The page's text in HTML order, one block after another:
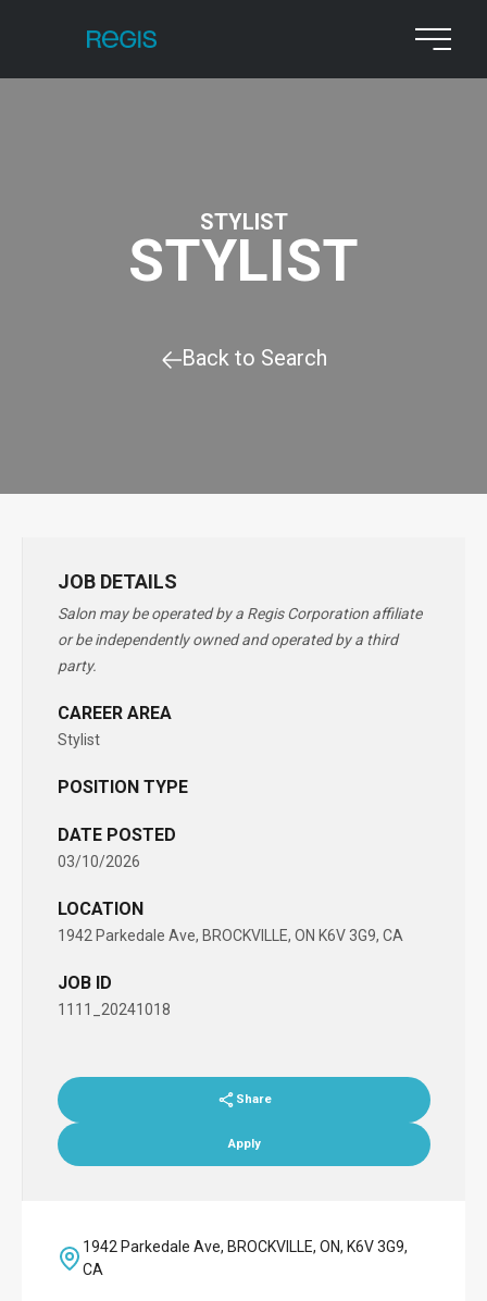
STYLIST
STYLIST
Back to Search
JOB DETAILS
Salon may be operated by a Regis Corporation affiliate
or be independently owned and operated by a third
party.
CAREER AREA
Stylist
POSITION TYPE
DATE POSTED
03/10/2026
LOCATION
1942 Parkedale Ave, BROCKVILLE, ON K6V 3G9, CA
JOB ID
1111_20241018
Share
Apply
1942 Parkedale Ave, BROCKVILLE, ON, K6V 3G9,
CA